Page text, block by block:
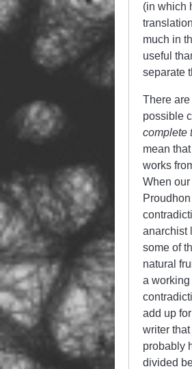
(in which
much in
useful
separate
There
possible
complete
mean
works
When
anarchist
some of
natural
a
add up
writer
probably
divided